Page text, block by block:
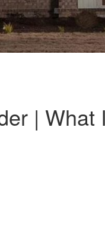
| What